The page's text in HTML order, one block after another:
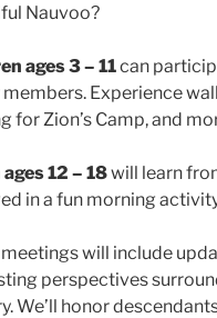
Nauvoo?
ages 3 – 11can
Experience
for Zion’s Camp, and
12 – 18will learn
in a fun morning
meetings will include
perspectives
We’ll honor